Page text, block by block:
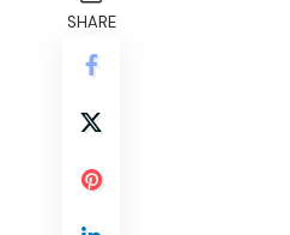
SHARE